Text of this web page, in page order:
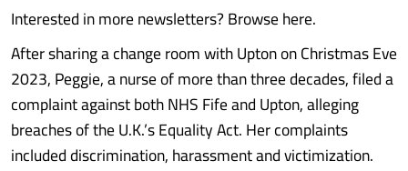
Interested in more newsletters? Browse here.
After sharing a change room with Upton on Christmas Eve
2023, Peggie, a nurse of more than three decades, filed a
complaint against both NHS Fife and Upton, alleging
breaches of the U.K.’s Equality Act. Her complaints
included discrimination, harassment and victimization.